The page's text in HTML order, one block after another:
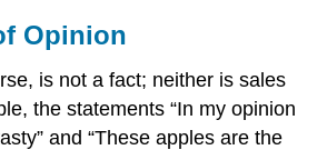
Opinion
is not a fact; neither is sales
the statements “In my opinion
and “These apples are the